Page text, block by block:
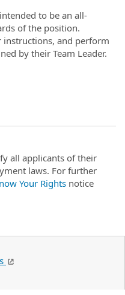
to be an all-
of the position.
and perform
by their Team Leader.
all applicants of their
laws. For further
Your Rights notice